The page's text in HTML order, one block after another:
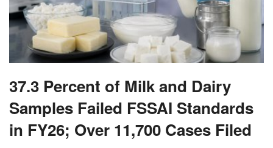
37.3 Percent of Milk and Dairy
Samples Failed FSSAI Standards
in FY26; Over 11,700 Cases Filed